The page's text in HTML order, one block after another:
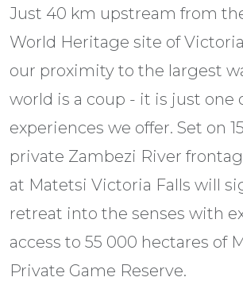
Just 40 km upstream from
World Heritage site of
our proximity to the largest
world is a coup - it is just one
experiences we offer. Set on
private Zambezi River
at Matetsi Victoria Falls will
retreat into the senses with
access to 55 000 hectares of
Private Game Reserve.